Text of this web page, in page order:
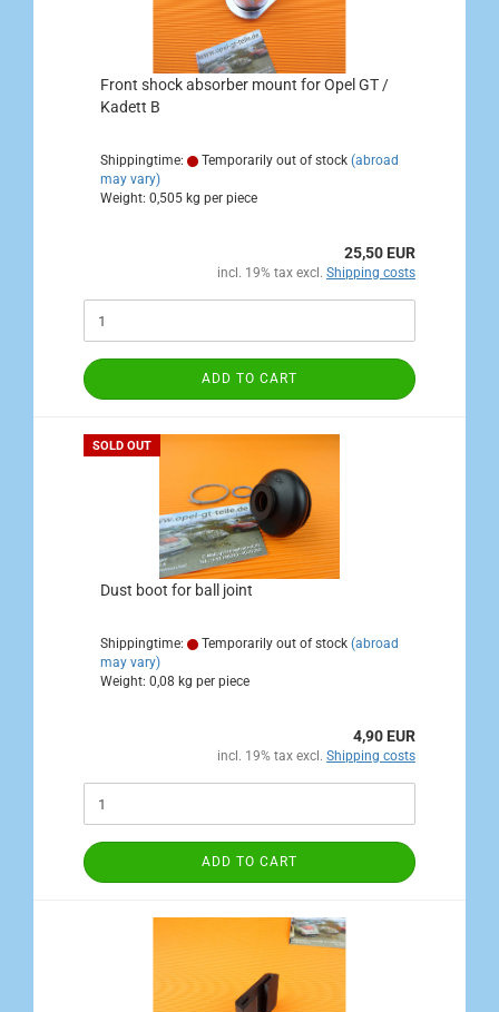
Front shock absorber mount for Opel GT /
Kadett B
Shippingtime: Temporarily out of stock (abroad
may vary)
Weight: 0,505 kg per piece
25,50 EUR
incl. 19% tax excl. Shipping costs
ADD TO CART
SOLD OUT
Dust boot for ball joint
Shippingtime: Temporarily out of stock (abroad
may vary)
Weight: 0,08 kg per piece
4,90 EUR
incl. 19% tax excl. Shipping costs
ADD TO CART